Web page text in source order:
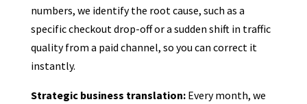
numbers, we identify the root cause, such as a
specific checkout drop-off or a sudden shift in traffic
quality from a paid channel, so you can correct it
instantly.
Strategic business translation:Every month, we